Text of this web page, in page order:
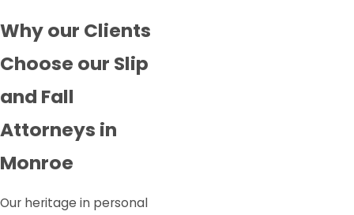
Why our Clients
Choose our Slip
and Fall
Attorneys in
Monroe
Our heritage in personal